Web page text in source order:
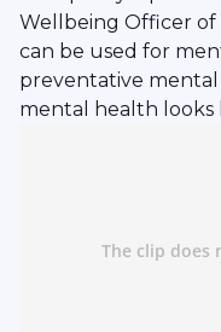
Wellbeing Officer
can be used for
preventative
mental health looks